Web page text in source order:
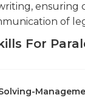
ensuring
of
For